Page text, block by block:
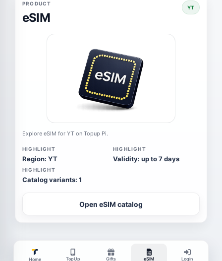
PRODUCT
eSIM
YT
Explore eSIM for YT on Topup Pi.
HIGHLIGHT
Region: YT
HIGHLIGHT
Validity: up to 7 days
HIGHLIGHT
Catalog variants: 1
Open eSIM catalog
Home TopUp Gifts eSIM Login